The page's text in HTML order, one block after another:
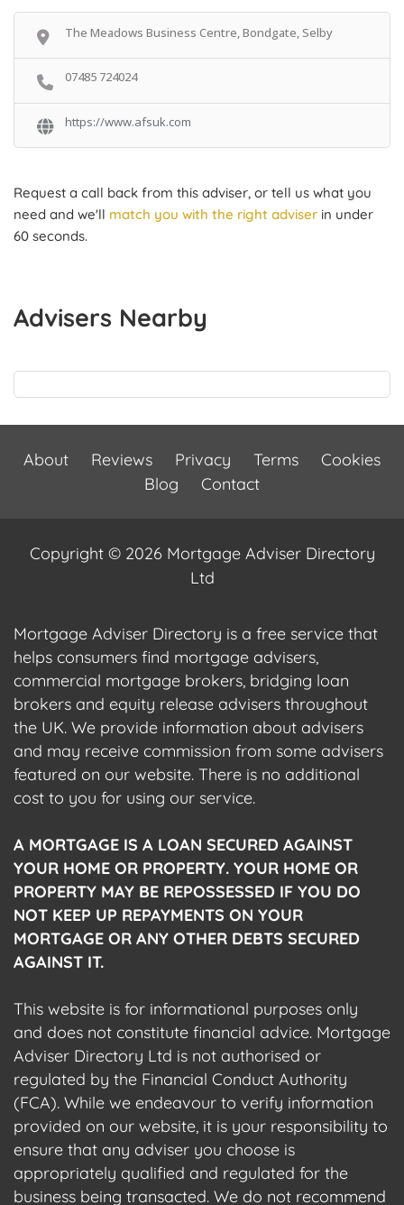
The Meadows Business Centre, Bondgate, Selby
07485 724024
https://www.afsuk.com
Request a call back from this adviser, or tell us what you
need and we'll match you with the right adviser in under
60 seconds.
Advisers Nearby
About Reviews Privacy Terms
Cookies
Blog
Contact
Copyright © 2026 Mortgage Adviser Directory
Ltd
Mortgage Adviser Directory is a free service that
helps consumers find mortgage advisers,
commercial mortgage brokers, bridging loan
brokers and equity release advisers throughout
the UK. We provide information about advisers
and may receive commission from some advisers
featured on our website. There is no additional
cost to you for using our service.
A MORTGAGE IS A LOAN SECURED AGAINST
YOUR HOME OR PROPERTY. YOUR HOME OR
PROPERTY MAY BE REPOSSESSED IF YOU DO
NOT KEEP UP REPAYMENTS ON YOUR
MORTGAGE OR ANY OTHER DEBTS SECURED
AGAINST IT.
This website is for informational purposes only
and does not constitute financial advice. Mortgage
Adviser Directory Ltd is not authorised or
regulated by the Financial Conduct Authority
(FCA). While we endeavour to verify information
provided on our website, it is your responsibility to
ensure that any adviser you choose is
appropriately qualified and regulated for the
business being transacted. We do not recommend